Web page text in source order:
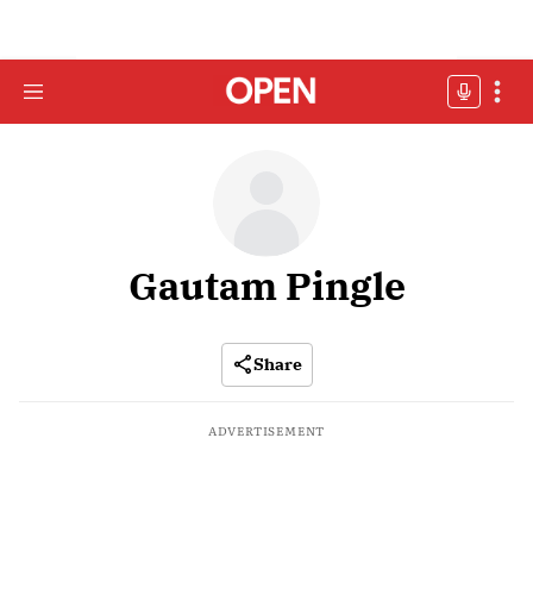
Gautam Pingle
Share
ADVERTISEMENT